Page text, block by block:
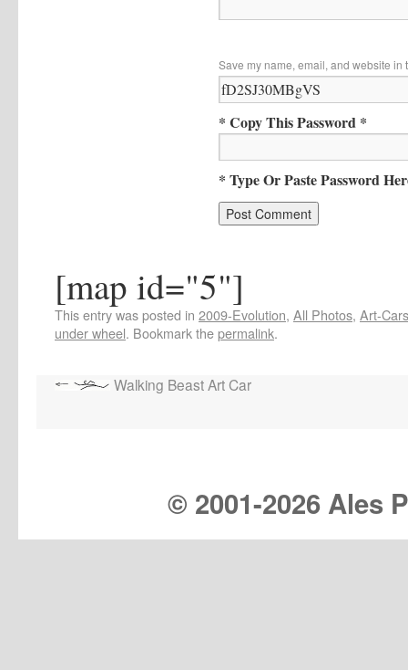
Save my name, email, and website in
* Copy This Password *
* Type Or Paste Password
[map id="5"]
This entry was posted in 2009-Evolution, All Photos, Art-Cars
under wheel. Bookmark thepermalink.
Walking Beast Art Car
© 2001-2026 Ales